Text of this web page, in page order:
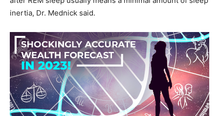
inertia, Dr. Mednick said.